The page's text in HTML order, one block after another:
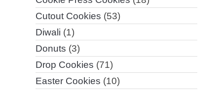
Cutout Cookies (53)
Diwali (1)
Donuts (3)
Drop Cookies (71)
Easter Cookies (10)